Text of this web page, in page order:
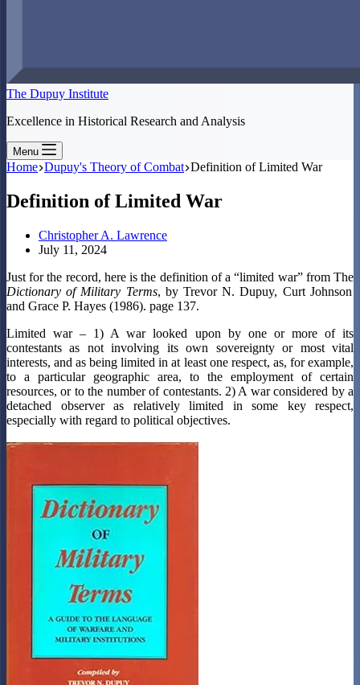
The Dupuy Institute
Excellence in Historical Research and Analysis
Menu
Home Dupuy's Theory of Combat Definition of Limited War
Definition of Limited War
Christopher A. Lawrence
July 11, 2024
Just for the record, here is the definition of a “limited war” from The
Dictionary of Military Terms, by Trevor N. Dupuy, Curt Johnson
and Grace P. Hayes (1986). page 137.
Limited war – 1) A war looked upon by one or more of its
contestants as not involving its own sovereignty or most vital
interests, and as being limited in at least one respect, as, for example,
to a particular geographic area, to the employment of certain
resources, or to the number of contestants. 2) A war considered by a
detached observer as relatively limited in some key respect,
especially with regard to political objectives.